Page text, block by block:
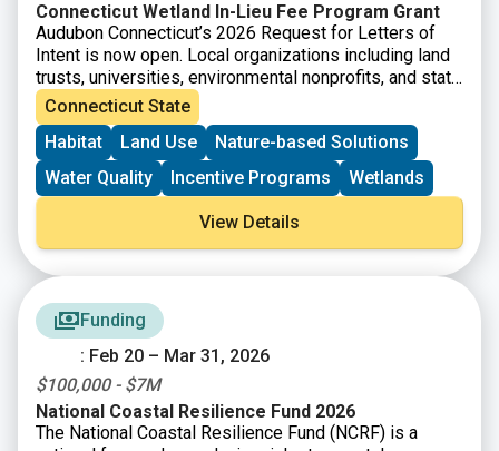
Connecticut Wetland In-Lieu Fee Program Grant
Audubon Connecticut’s 2026 Request for Letters of
Intent is now open. Local organizations including land
trusts, universities, environmental nonprofits, and state
agencies are invited to submit a short letter of intent
for grant funding to protect and enhance wetlands. The
Connecticut Wetland In-Lieu Fee (ILF) Program has
accrued funds that are now available for the
preservation, restoration, and enhancement of wetland
and watercourse resources and associated upland
buffers in the State of Connecticut. The National
Audubon Society, Inc., through its state office, Audubon
Connecticut, is the “sponsor” of Connecticut’s ILF
program. The program allows permittees to pay a fee
in lieu of taking on mitigation themselves. Instead,
local organizations like land trusts, and other
environmental nonprofits, are given the opportunity to
apply for and receive grant funding for the
preservation, restoration, and enhancement of wetland
and watercourse resources and associated upland
Connecticut State
Habitat
Land Use
Nature-based Solutions
Water Quality
Incentive Programs Wetlands
View Details
Funding
: Feb 20 – Mar 31, 2026
$100,000 - $7M
National Coastal Resilience Fund 2026
The National Coastal Resilience Fund (NCRF) is a